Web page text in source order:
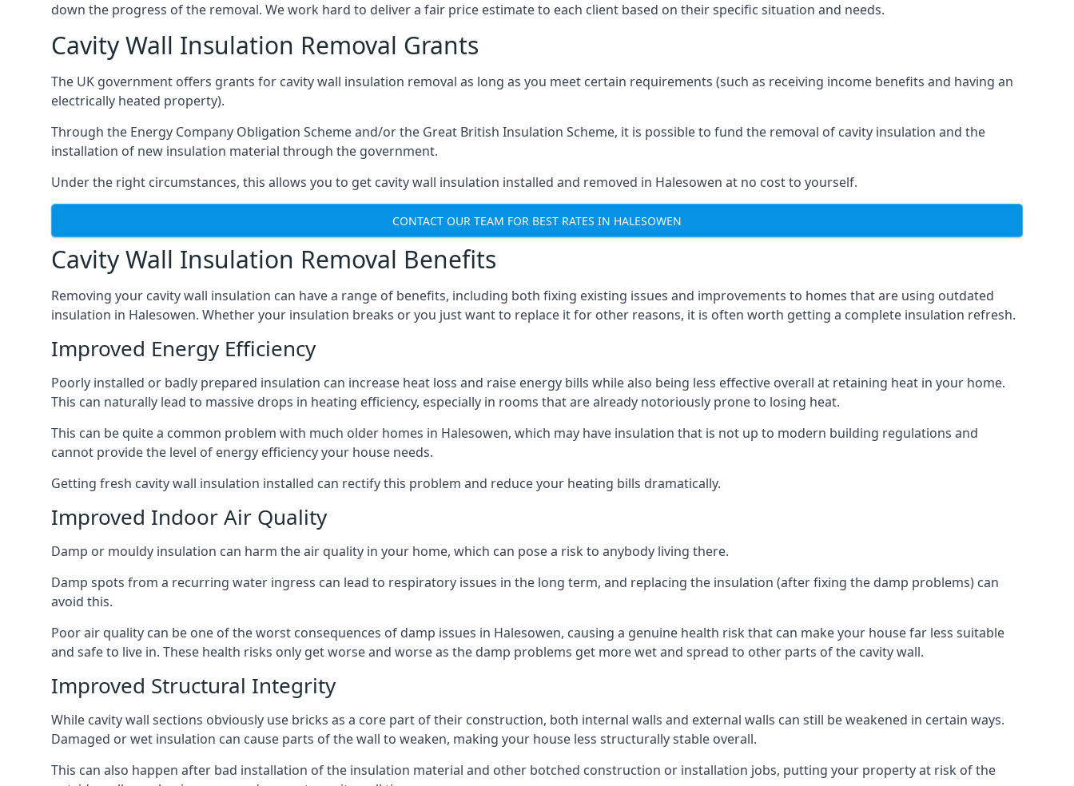
down the progress of the removal. We work hard to deliver a fair price estimate to each client based on their specific situation and needs.
Cavity Wall Insulation Removal Grants
The UK government offers grants for cavity wall insulation removal as long as you meet certain requirements (such as receiving income benefits and having an
electrically heated property).
Through the Energy Company Obligation Scheme and/or the Great British Insulation Scheme, it is possible to fund the removal of cavity insulation and the
installation of new insulation material through the government.
Under the right circumstances, this allows you to get cavity wall insulation installed and removed in Halesowen at no cost to yourself.
CONTACT OUR TEAM FOR BEST RATES IN HALESOWEN
Cavity Wall Insulation Removal Benefits
Removing your cavity wall insulation can have a range of benefits, including both fixing existing issues and improvements to homes that are using outdated
insulation in Halesowen. Whether your insulation breaks or you just want to replace it for other reasons, it is often worth getting a complete insulation refresh.
Improved Energy Efficiency
Poorly installed or badly prepared insulation can increase heat loss and raise energy bills while also being less effective overall at retaining heat in your home.
This can naturally lead to massive drops in heating efficiency, especially in rooms that are already notoriously prone to losing heat.
This can be quite a common problem with much older homes in Halesowen, which may have insulation that is not up to modern building regulations and
cannot provide the level of energy efficiency your house needs.
Getting fresh cavity wall insulation installed can rectify this problem and reduce your heating bills dramatically.
Improved Indoor Air Quality
Damp or mouldy insulation can harm the air quality in your home, which can pose a risk to anybody living there.
Damp spots from a recurring water ingress can lead to respiratory issues in the long term, and replacing the insulation (after fixing the damp problems) can
avoid this.
Poor air quality can be one of the worst consequences of damp issues in Halesowen, causing a genuine health risk that can make your house far less suitable
and safe to live in. These health risks only get worse and worse as the damp problems get more wet and spread to other parts of the cavity wall.
Improved Structural Integrity
While cavity wall sections obviously use bricks as a core part of their construction, both internal walls and external walls can still be weakened in certain ways.
Damaged or wet insulation can cause parts of the wall to weaken, making your house less structurally stable overall.
This can also happen after bad installation of the insulation material and other botched construction or installation jobs, putting your property at risk of the